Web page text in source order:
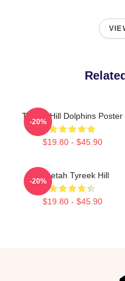
Tyreek Hill Dolphins Poster
$19.80 - $45.90
-20%
Cheetah Tyreek Hill
$19.80 - $45.90
-20%